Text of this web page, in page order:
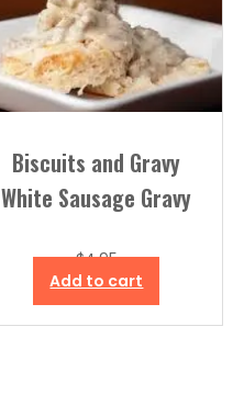
Biscuits and Gravy
White Sausage Gravy
$4.95
Add to cart